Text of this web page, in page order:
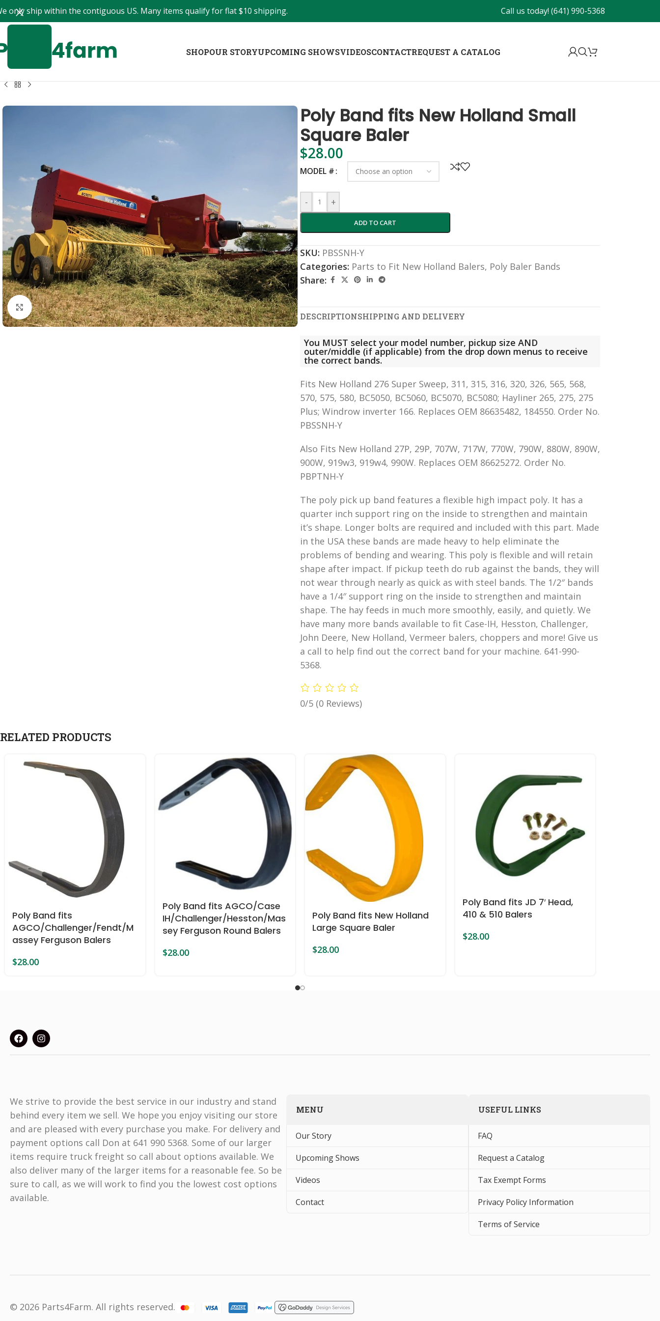
only ship within the contiguous US. Many items qualify for flat $10 shipping. Call us today! (641) 990-5368
SHOPOUR STORYUPCOMING SHOWSVIDEOSCONTACTREQUEST A CATALOG
Click to enlarge
Poly Band fits New Holland Small
Square Baler
$28.00
MODEL #
- +
ADD TO CART
SKU: PBSSNH-Y
Categories: Parts to Fit New Holland Balers, Poly Baler Bands
Share:
DESCRIPTIONSHIPPING AND DELIVERY
You MUST select your model number, pickup size AND
outer/middle (if applicable) from the drop down menus to receive
the correct bands.
Fits New Holland 276 Super Sweep, 311, 315, 316, 320, 326, 565, 568,
570, 575, 580, BC5050, BC5060, BC5070, BC5080; Hayliner 265, 275, 275
Plus; Windrow inverter 166. Replaces OEM 86635482, 184550. Order No.
PBSSNH-Y
Also Fits New Holland 27P, 29P, 707W, 717W, 770W, 790W, 880W, 890W,
900W, 919w3, 919w4, 990W. Replaces OEM 86625272. Order No.
PBPTNH-Y
The poly pick up band features a flexible high impact poly. It has a
quarter inch support ring on the inside to strengthen and maintain
it’s shape. Longer bolts are required and included with this part. Made
in the USA these bands are made heavy to help eliminate the
problems of bending and wearing. This poly is flexible and will retain
shape after impact. If pickup teeth do rub against the bands, they will
not wear through nearly as quick as with steel bands. The 1/2″ bands
have a 1/4″ support ring on the inside to strengthen and maintain
shape. The hay feeds in much more smoothly, easily, and quietly. We
have many more bands available to fit Case-IH, Hesston, Challenger,
John Deere, New Holland, Vermeer balers, choppers and more! Give us
a call to help find out the correct band for your machine. 641-990-
5368.
0/5 (0 Reviews)
RELATED PRODUCTS
Poly Band fits
AGCO/Challenger/Fendt/M
assey Ferguson Balers
$28.00
Poly Band fits AGCO/Case
IH/Challenger/Hesston/Mas
sey Ferguson Round Balers
$28.00
Poly Band fits New Holland
Large Square Baler
$28.00
Poly Band fits JD 7′ Head,
410 & 510 Balers
$28.00
We strive to provide the best service in our industry and stand
behind every item we sell. We hope you enjoy visiting our store
and are pleased with every purchase you make. For delivery and
payment options call Don at 641 990 5368. Some of our larger
items require truck freight so call about options available. We
also deliver many of the larger items for a reasonable fee. So be
sure to call, as we will work to find you the lowest cost options
available.
MENU
Our Story
Upcoming Shows
Videos
Contact
USEFUL LINKS
FAQ
Request a Catalog
Tax Exempt Forms
Privacy Policy Information
Terms of Service
© 2026 Parts4Farm. All rights reserved.